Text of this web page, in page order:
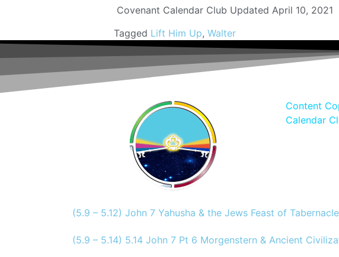
Covenant Calendar Club Updated April 10, 2021
Tagged Lift Him Up, Walter
Content
Calendar
(5.9 – 5.12) John 7 Yahusha & the Jews Feast of
(5.9 – 5.14) 5.14 John 7 Pt 6 Morgenstern & Ancient